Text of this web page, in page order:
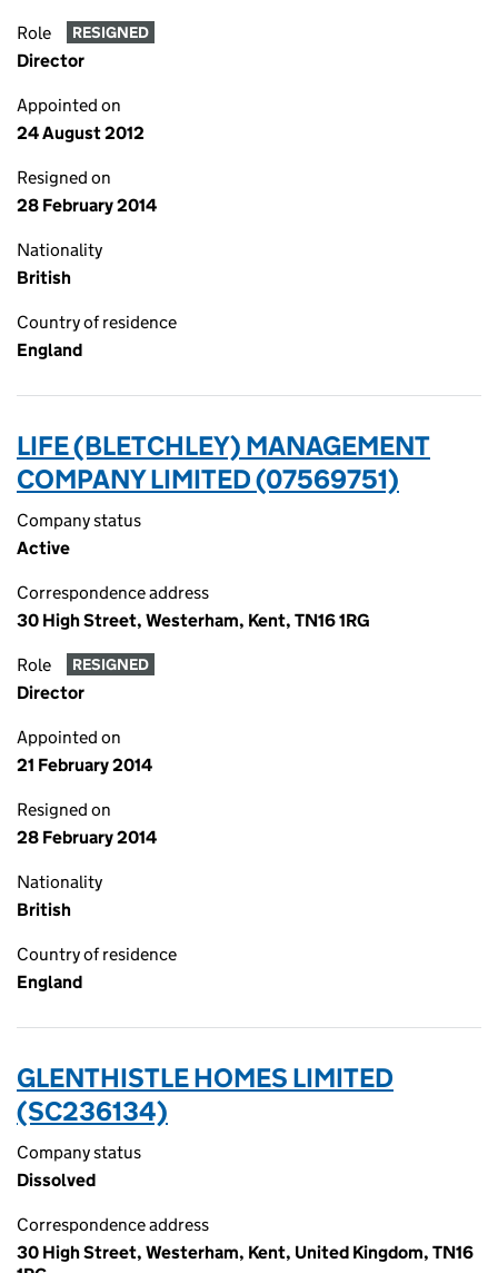
Role RESIGNED
Director
Appointed on
24 August 2012
Resigned on
28 February 2014
Nationality
British
Country of residence
England
LIFE (BLETCHLEY) MANAGEMENT
COMPANY LIMITED (07569751)
Company status
Active
Correspondence address
30 High Street, Westerham, Kent, TN16 1RG
Role RESIGNED
Director
Appointed on
21 February 2014
Resigned on
28 February 2014
Nationality
British
Country of residence
England
GLENTHISTLE HOMES LIMITED
(SC236134)
Company status
Dissolved
Correspondence address
30 High Street, Westerham, Kent, United Kingdom, TN16